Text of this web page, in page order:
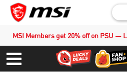
MSI Members get 20% off on PSU —
Menu